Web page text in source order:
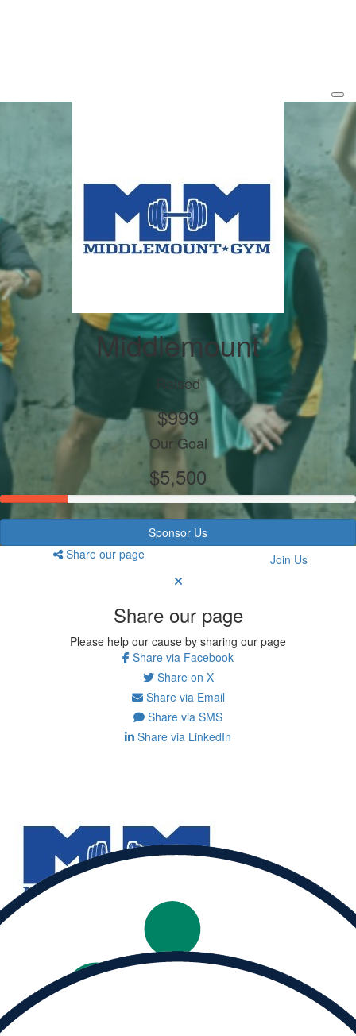
Middlemount
Raised
$999
Our Goal
$5,500
Sponsor Us
Share our page
Join Us
Share our page
Please help our cause by sharing our page
Share via Facebook
Share on X
Share via Email
Share via SMS
Share via LinkedIn
Help us reach ourgoal of $5,500
Donate